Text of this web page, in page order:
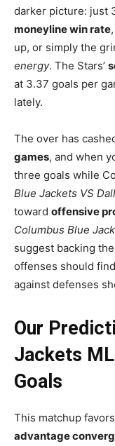
darker picture: just
moneyline win rate
up, or simply the
energy. The Stars’
at 3.37 goals per
lately.
The over has
games, and when
three goals while
Blue Jackets VS
toward offensive
Columbus Blue
suggest backing the
offenses should find
against defenses
Our
Jackets
Goals
This matchup
advantage